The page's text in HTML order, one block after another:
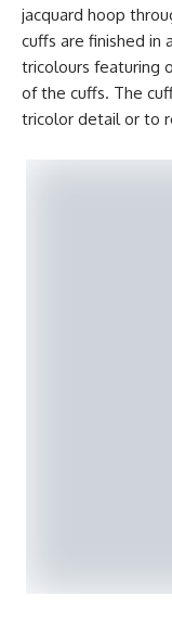
jacquard hoop
cuffs are finished in
tricolours featuring
of the cuffs. The
tricolor detail or to